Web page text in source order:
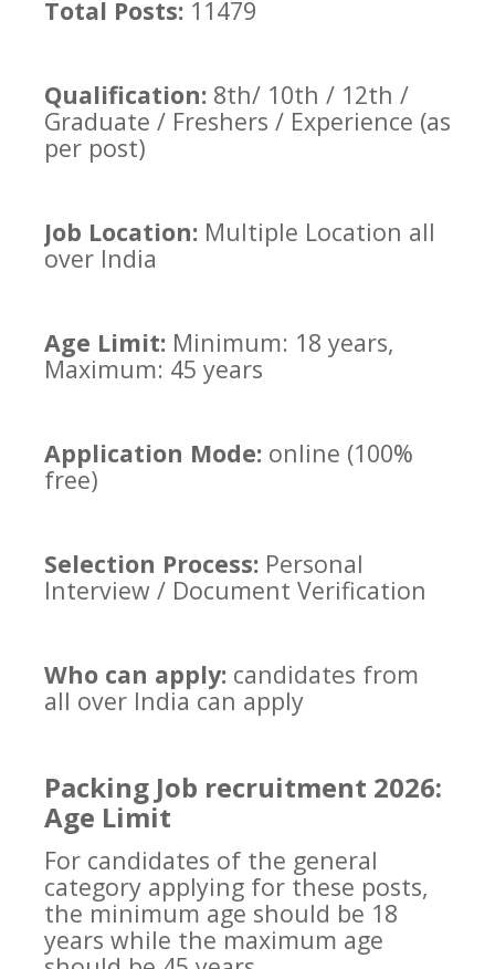
Total Posts: 11479
Qualification: 8th/ 10th / 12th /
Graduate / Freshers / Experience (as
per post)
Job Location: Multiple Location all
over India
Age Limit: Minimum: 18 years,
Maximum: 45 years
Application Mode: online (100%
free)
Selection Process: Personal
Interview / Document Verification
Who can apply: candidates from
all over India can apply
Packing Job recruitment 2026:
Age Limit
For candidates of the general
category applying for these posts,
the minimum age should be 18
years while the maximum age